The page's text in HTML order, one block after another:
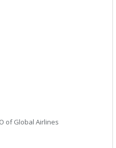
of Global Airlines